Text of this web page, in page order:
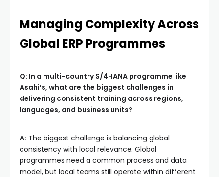
Managing Complexity Across
Global ERP Programmes
Q: In a multi-country S/4HANA programme like
Asahi’s, what are the biggest challenges in
delivering consistent training across regions,
languages, and business units?
A: The biggest challenge is balancing global
consistency with local relevance. Global
programmes need a common process and data
model, but local teams still operate within different